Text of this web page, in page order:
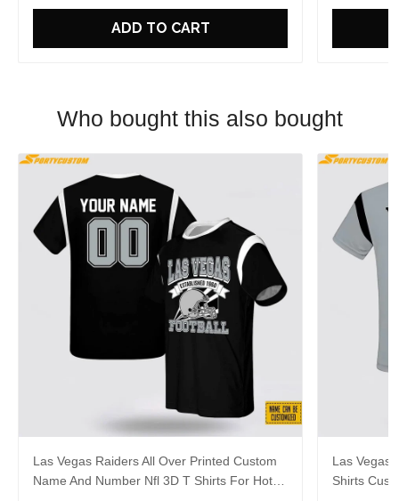
ADD TO CART
Who bought this also bought
Las Vegas Raiders All Over Printed Custom
Name And Number Nfl 3D T Shirts For Hot
Las Vegas
Shirts